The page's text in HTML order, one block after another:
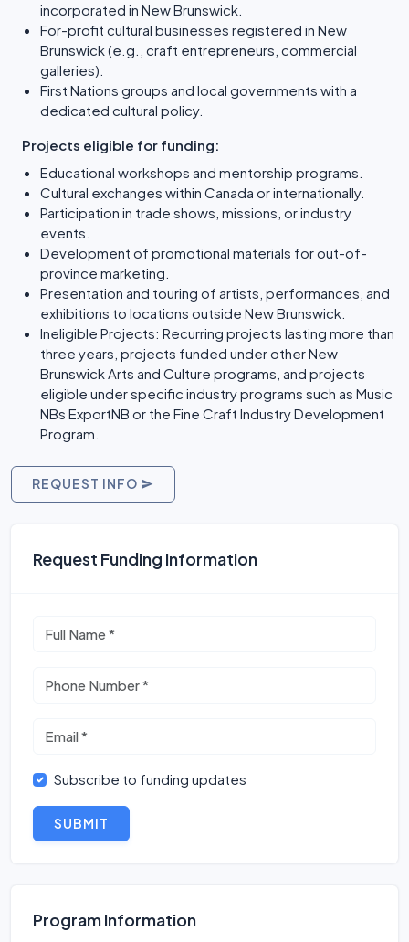
incorporated in New Brunswick.
For-profit cultural businesses registered in New
Brunswick (e.g., craft entrepreneurs, commercial
galleries).
First Nations groups and local governments with a
dedicated cultural policy.
Projects eligible for funding:
Educational workshops and mentorship programs.
Cultural exchanges within Canada or internationally.
Participation in trade shows, missions, or industry
events.
Development of promotional materials for out-of-
province marketing.
Presentation and touring of artists, performances, and
exhibitions to locations outside New Brunswick.
Ineligible Projects: Recurring projects lasting more than
three years, projects funded under other New
Brunswick Arts and Culture programs, and projects
eligible under specific industry programs such as Music
NBs ExportNB or the Fine Craft Industry Development
Program.
REQUEST INFO
Request Funding Information
Subscribe to funding updates
SUBMIT
Program Information